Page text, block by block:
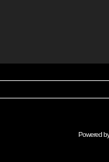
Powered